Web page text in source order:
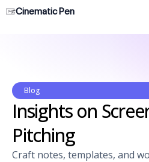
Cinematic Pen
Blog
Insights on
Pitching
Craft notes, templates, and